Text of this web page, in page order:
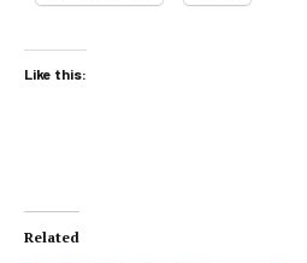
Like this:
Related